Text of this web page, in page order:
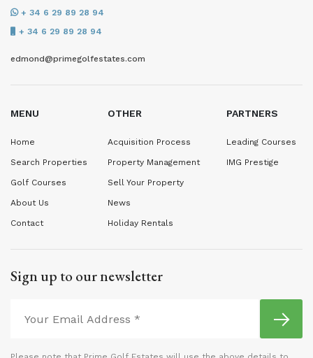
+ 34 6 29 89 28 94
+ 34 6 29 89 28 94
edmond@primegolfestates.com
MENU
Home
Search Properties
Golf Courses
About Us
Contact
OTHER
Acquisition Process
Property Management
Sell Your Property
News
Holiday Rentals
PARTNERS
Leading Courses
IMG Prestige
Sign up to our newsletter